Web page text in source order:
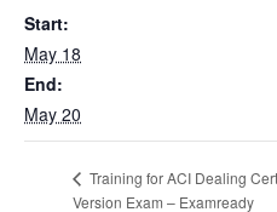
Start:
May 18
End:
May 20
Training for ACI Dealing
Version Exam – Examready